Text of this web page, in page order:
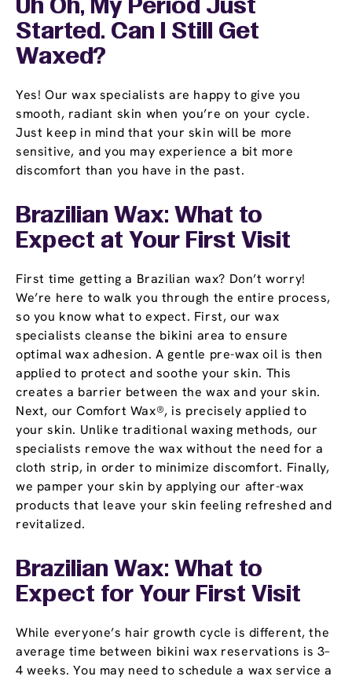
Uh Oh, My Period Just
Started. Can I Still Get
Waxed?
Yes! Our wax specialists are happy to give you
smooth, radiant skin when you’re on your cycle.
Just keep in mind that your skin will be more
sensitive, and you may experience a bit more
discomfort than you have in the past.
Brazilian Wax: What to
Expect at Your First Visit
First time getting a Brazilian wax? Don’t worry!
We’re here to walk you through the entire process,
so you know what to expect. First, our wax
specialists cleanse the bikini area to ensure
optimal wax adhesion. A gentle pre-wax oil is then
applied to protect and soothe your skin. This
creates a barrier between the wax and your skin.
Next, our Comfort Wax®, is precisely applied to
your skin. Unlike traditional waxing methods, our
specialists remove the wax without the need for a
cloth strip, in order to minimize discomfort. Finally,
we pamper your skin by applying our after-wax
products that leave your skin feeling refreshed and
revitalized.
Brazilian Wax: What to
Expect for Your First Visit
While everyone’s hair growth cycle is different, the
average time between bikini wax reservations is 3–
4 weeks. You may need to schedule a wax service a